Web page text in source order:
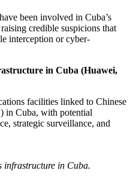
been involved in Cuba’s
credible suspicions that
interception or cyber-
in Cuba (Huawei,
facilities linked to Chinese
in Cuba, with potential
strategic surveillance, and
infrastructure in Cuba.